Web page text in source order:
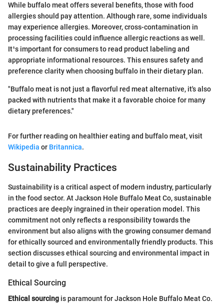
While buffalo meat offers several benefits, those with food
allergies should pay attention. Although rare, some individuals
may experience allergies. Moreover, cross-contamination in
processing facilities could influence allergic reactions as well.
It¹s important for consumers to read product labeling and
appropriate informational resources. This ensures safety and
preference clarity when choosing buffalo in their dietary plan.
"Buffalo meat is not just a flavorful red meat alternative, it's also
packed with nutrients that make it a favorable choice for many
dietary preferences."
For further reading on healthier eating and buffalo meat, visit
Wikipedia or Britannica.
Sustainability Practices
Sustainability is a critical aspect of modern industry, particularly
in the food sector. At Jackson Hole Buffalo Meat Co, sustainable
practices are deeply ingrained in their operation model. This
commitment not only reflects a responsibility towards the
environment but also aligns with the growing consumer demand
for ethically sourced and environmentally friendly products. This
section discusses ethical sourcing and environmental impact in
detail to give a full perspective.
Ethical Sourcing
Ethical sourcing is paramount for Jackson Hole Buffalo Meat Co.